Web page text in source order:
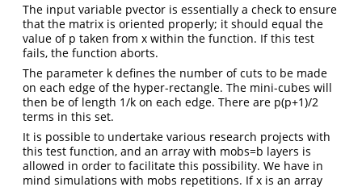
The input variable pvector is essentially a check to ensure
that the matrix is oriented properly; it should equal the
value of p taken from x within the function. If this test
fails, the function aborts.
The parameter k defines the number of cuts to be made
on each edge of the hyper-rectangle. The mini-cubes will
then be of length 1/k on each edge. There are p(p+1)/2
terms in this set.
It is possible to undertake various research projects with
this test function, and an array with mobs=b layers is
allowed in order to facilitate this possibility. We have in
mind simulations with mobs repetitions. If x is an array